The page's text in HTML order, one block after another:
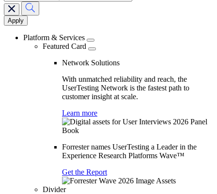
Main
navigation
Platform & Services
Featured Card
Network Solutions
With unmatched reliability and reach, the
UserTesting Network is the fastest path to
customer insight at scale.
Learn more
Forrester names UserTesting a Leader in the
Experience Research Platforms Wave™
Get the Report
Divider